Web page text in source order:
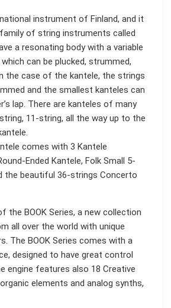
instrument of Finland, and it
of string instruments called
a resonating body with a variable
can be plucked, strummed,
the case of the kantele, the strings
and the smallest kanteles can
lap. There are kanteles of many
11-string, all the way up to the
comes with 3 Kantele
Ended Kantele, Folk Small 5-
the beautiful 36-strings Concerto
the BOOK Series, a new collection
all over the world with unique
The BOOK Series comes with a
designed to have great control
engine features also 18 Creative
elements and analog synths,